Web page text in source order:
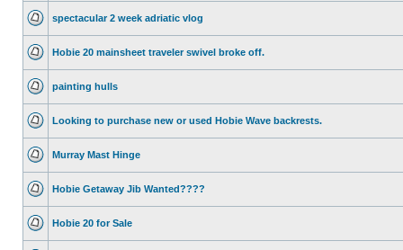
spectacular 2 week adriatic vlog
Hobie 20 mainsheet traveler swivel broke off.
painting hulls
Looking to purchase new or used Hobie Wave backrests.
Murray Mast Hinge
Hobie Getaway Jib Wanted????
Hobie 20 for Sale